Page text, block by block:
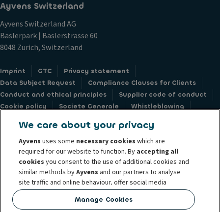
Ayvens Switzerland
Ayvens Switzerland AG
Baslerpark | Baslerstrasse 60
8048 Zurich, Switzerland
Imprint GTC
Privacy statement
Data Subject Request
Compliance Clauses for Clients
Conduct and ethical principles
Supplier code of conduct
Cookie policy
Societe Generale
Whistleblowing
© 2026 Ayvens is a leading global sustainable mobility player providing full-
service leasing, flexible subscription services, fleet management services
and multi-mobility solutions to a client base of large corporates, SMEs,
professionals and private individuals. With the broadest coverage in 44
We care about your privacy
Ayvens uses some necessary cookies which are
required for our website to function. By accepting all
cookiesyou consent to the use of additional cookies and
similar methods byAyvens and our partners to analyse
site traffic and online behaviour, offer social media
features and personalise content and advertisements
in/outside our website.Manage Cookies